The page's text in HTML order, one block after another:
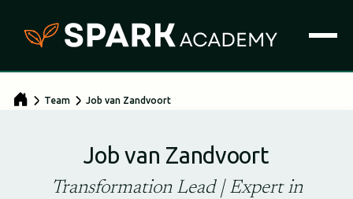
Team Job van Zandvoort
Job van Zandvoort
Transformation Lead | Expert in